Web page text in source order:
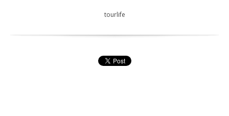
tourlife